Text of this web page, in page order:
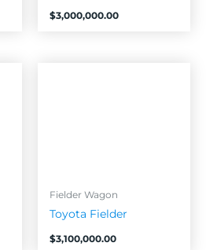
$3,000,000.00
Fielder Wagon
Toyota Fielder
$3,100,000.00